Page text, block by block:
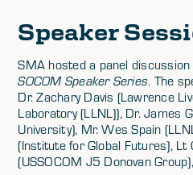
Speaker
SMA hosted a panel
SOCOM Speaker Series. The
Dr. Zachary Davis (Lawrence
Laboratory (LLNL)), Dr. James
University), Mr. Wes Spain
(Institute for Global Futures), Lt
(USSOCOM J5 Donovan